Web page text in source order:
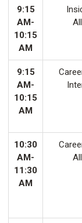
9:15
AM-
10:15
AM
9:15
AM-
10:15
AM
10:30
AM-
11:30
AM